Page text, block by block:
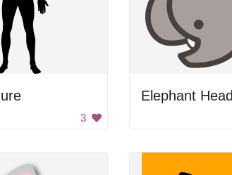
3
Elephant Head